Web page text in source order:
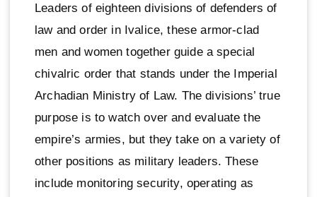
Leaders of eighteen divisions of defenders of
law and order in Ivalice, these armor-clad
men and women together guide a special
chivalric order that stands under the Imperial
Archadian Ministry of Law. The divisions’ true
purpose is to watch over and evaluate the
empire’s armies, but they take on a variety of
other positions as military leaders. These
include monitoring security, operating as